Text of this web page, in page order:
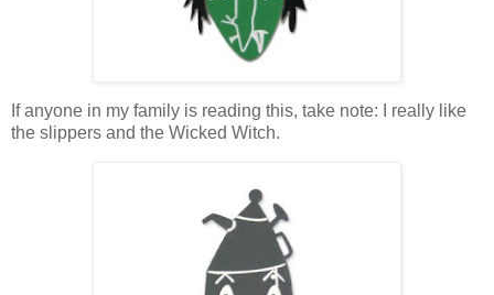
If anyone in my family is reading this, take note: I really like
the slippers and the Wicked Witch.